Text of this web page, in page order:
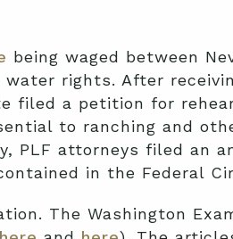
being waged between
rights. After
filed a petition for
to ranching and
PLF attorneys filed an
in the Federal
The Washington